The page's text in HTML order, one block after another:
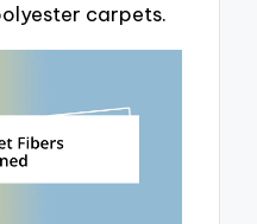
carpets.